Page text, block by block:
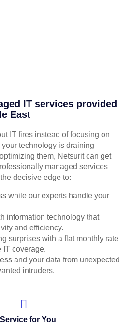
IT services provided
East
IT fires instead of focusing on
technology is draining
them, Netsurit can get
managed services
decisive edge to:
while our experts handle your
information technology that
and efficiency.
surprises with a flat monthly rate
IT coverage.
and your data from unexpected
intruders.
Service for You